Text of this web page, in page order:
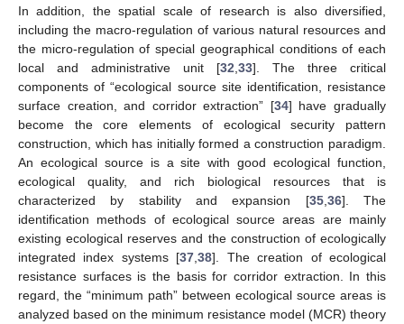
In addition, the spatial scale of research is also diversified,
including the macro-regulation of various natural resources and
the micro-regulation of special geographical conditions of each
local and administrative unit [32 33]. The three critical
components of “ecological source site identification, resistance
surface creation, and corridor extraction” [34] have gradually
become the core elements of ecological security pattern
construction, which has initially formed a construction paradigm.
An ecological source is a site with good ecological function,
ecological quality, and rich biological resources that is
characterized by stability and expansion [35, 36]. The
identification methods of ecological source areas are mainly
existing ecological reserves and the construction of ecologically
integrated index systems [37 ,38]. The creation of ecological
resistance surfaces is the basis for corridor extraction. In this
regard, the “minimum path” between ecological source areas is
analyzed based on the minimum resistance model (MCR) theory